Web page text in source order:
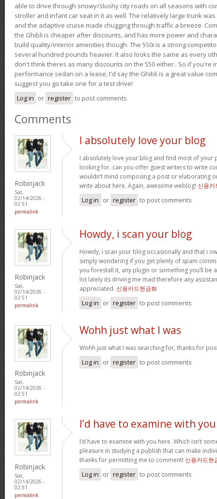
able to drive through snowy/slushy city roads on all seasons with
stroller and infant car seat in it as well. The relatively large trunk
and the adaptive cruise made chugging through traffic a breeze.
the Ghibli is cheaper after discounts, and has more power and
build quality/interior amenities though. The 550i is a strong
several hundred pounds heavier. It also looks the same as every
don't think theres as many discounts on the 550 either.. So if you're
performance sedan on a lease, I'd say the Ghibli is a great value
suggest you go take one for a test drive!
Log in or register to post comments
Comments
Robinjack
Sat,
02/14/2026 -
02:51
permalink
I absolutely love your blog
I absolutely love your blog and find most of your
looking for. can you offer guest writers to write
wouldn’t mind composing a post or elaborating
write about here. Again, awesome weblog! 신용카
Log in or register to post comments
Robinjack
Sat,
02/14/2026 -
02:51
permalink
Howdy, i scan your blog
Howdy, i scan your blog occasionally and that i
simply wondering if you get plenty of spam
you forestall it, any plugin or something you’ll be
lot lately its driving me mad therefore any
appreciated. 신용카드현금화
Log in or register to post comments
Robinjack
Sat,
02/14/2026 -
02:51
permalink
Wohh just what I was
Wohh just what I was searching for, thanks for
Log in or register to post comments
Robinjack
Sat,
02/14/2026 -
02:51
permalink
I’d have to examine with you
I’d have to examine with you here. Which isn’t
pleasure in studying a publish that can make
thanks for permitting me to comment! 신용카드현
Log in or register to post comments